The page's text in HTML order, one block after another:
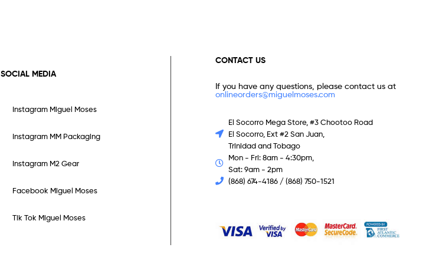
SOCIAL MEDIA
Instagram Miguel Moses
Instagram MM Packaging
Instagram M2 Gear
Facebook Miguel Moses
Tik Tok Miguel Moses
CONTACT US
If you have any questions, please contact us at
onlineorders@miguelmoses.com
El Socorro Mega Store, #3 Chootoo Road
El Socorro, Ext #2 San Juan,
Trinidad and Tobago
Mon - Fri: 8am - 4:30pm,
Sat: 9am - 2pm
(868) 674-4186 / (868) 750-1521